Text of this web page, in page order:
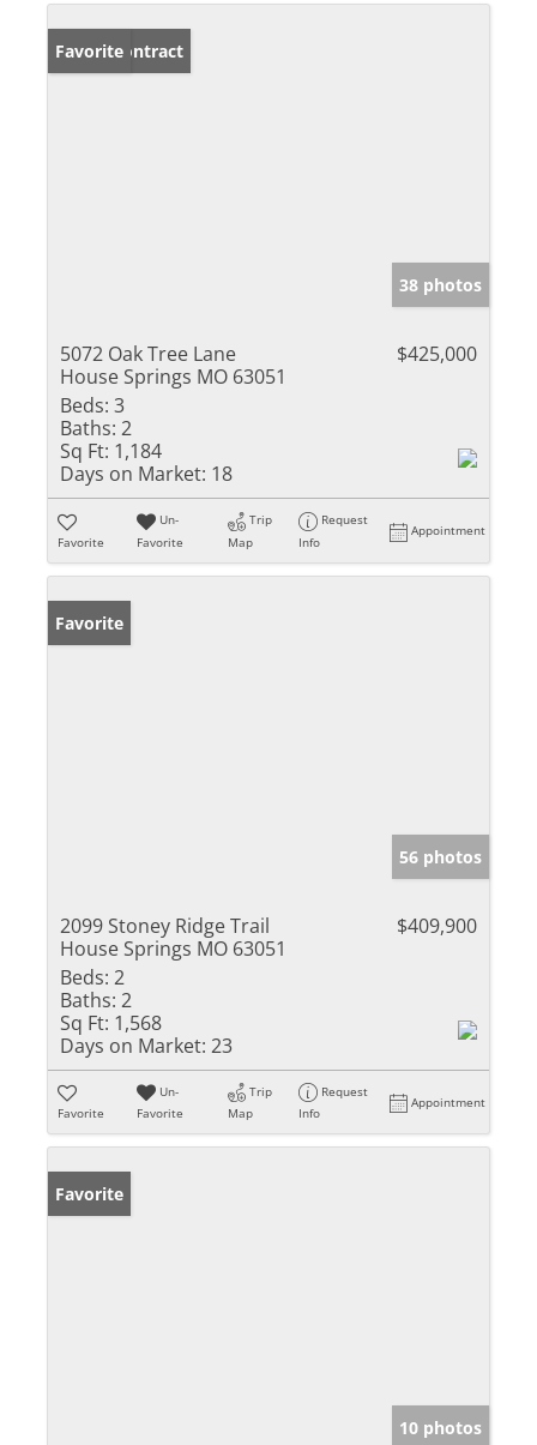
Under Contract
Favorite
38 photos
5072 Oak Tree Lane
House Springs MO 63051
$425,000
Beds: 3
Baths: 2
Sq Ft: 1,184
Days on Market: 18
Favorite
Un-
Favorite
Trip
Map
Request
Info
Appointment
Favorite
56 photos
2099 Stoney Ridge Trail
House Springs MO 63051
$409,900
Beds: 2
Baths: 2
Sq Ft: 1,568
Days on Market: 23
Favorite
Un-
Favorite
Trip
Map
Request
Info
Appointment
Favorite
10 photos